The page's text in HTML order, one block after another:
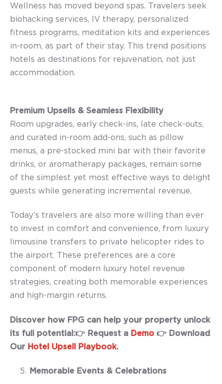
Wellness has moved beyond spas. Travelers seek
biohacking services, IV therapy, personalized
fitness programs, meditation kits and experiences
in-room, as part of their stay. This trend positions
hotels as destinations for rejuvenation, not just
accommodation.
Premium Upsells & Seamless Flexibility
Room upgrades, early check-ins, late check-outs,
and curated in-room add-ons, such as pillow
menus, a pre-stocked mini bar with their favorite
drinks, or aromatherapy packages, remain some
of the simplest yet most effective ways to delight
guests while generating incremental revenue.
Today’s travelers are also more willing than ever
to invest in comfort and convenience, from luxury
limousine transfers to private helicopter rides to
the airport. These preferences are a core
component of modern luxury hotel revenue
strategies, creating both memorable experiences
and high-margin returns.
Discover how FPG can help your property unlock
its full potential:👉 Request a Demo 👉 Download
Our Hotel Upsell Playbook.
Memorable Events & Celebrations